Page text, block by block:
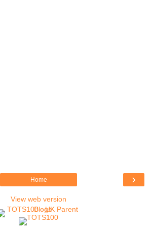
›
Home
View web version